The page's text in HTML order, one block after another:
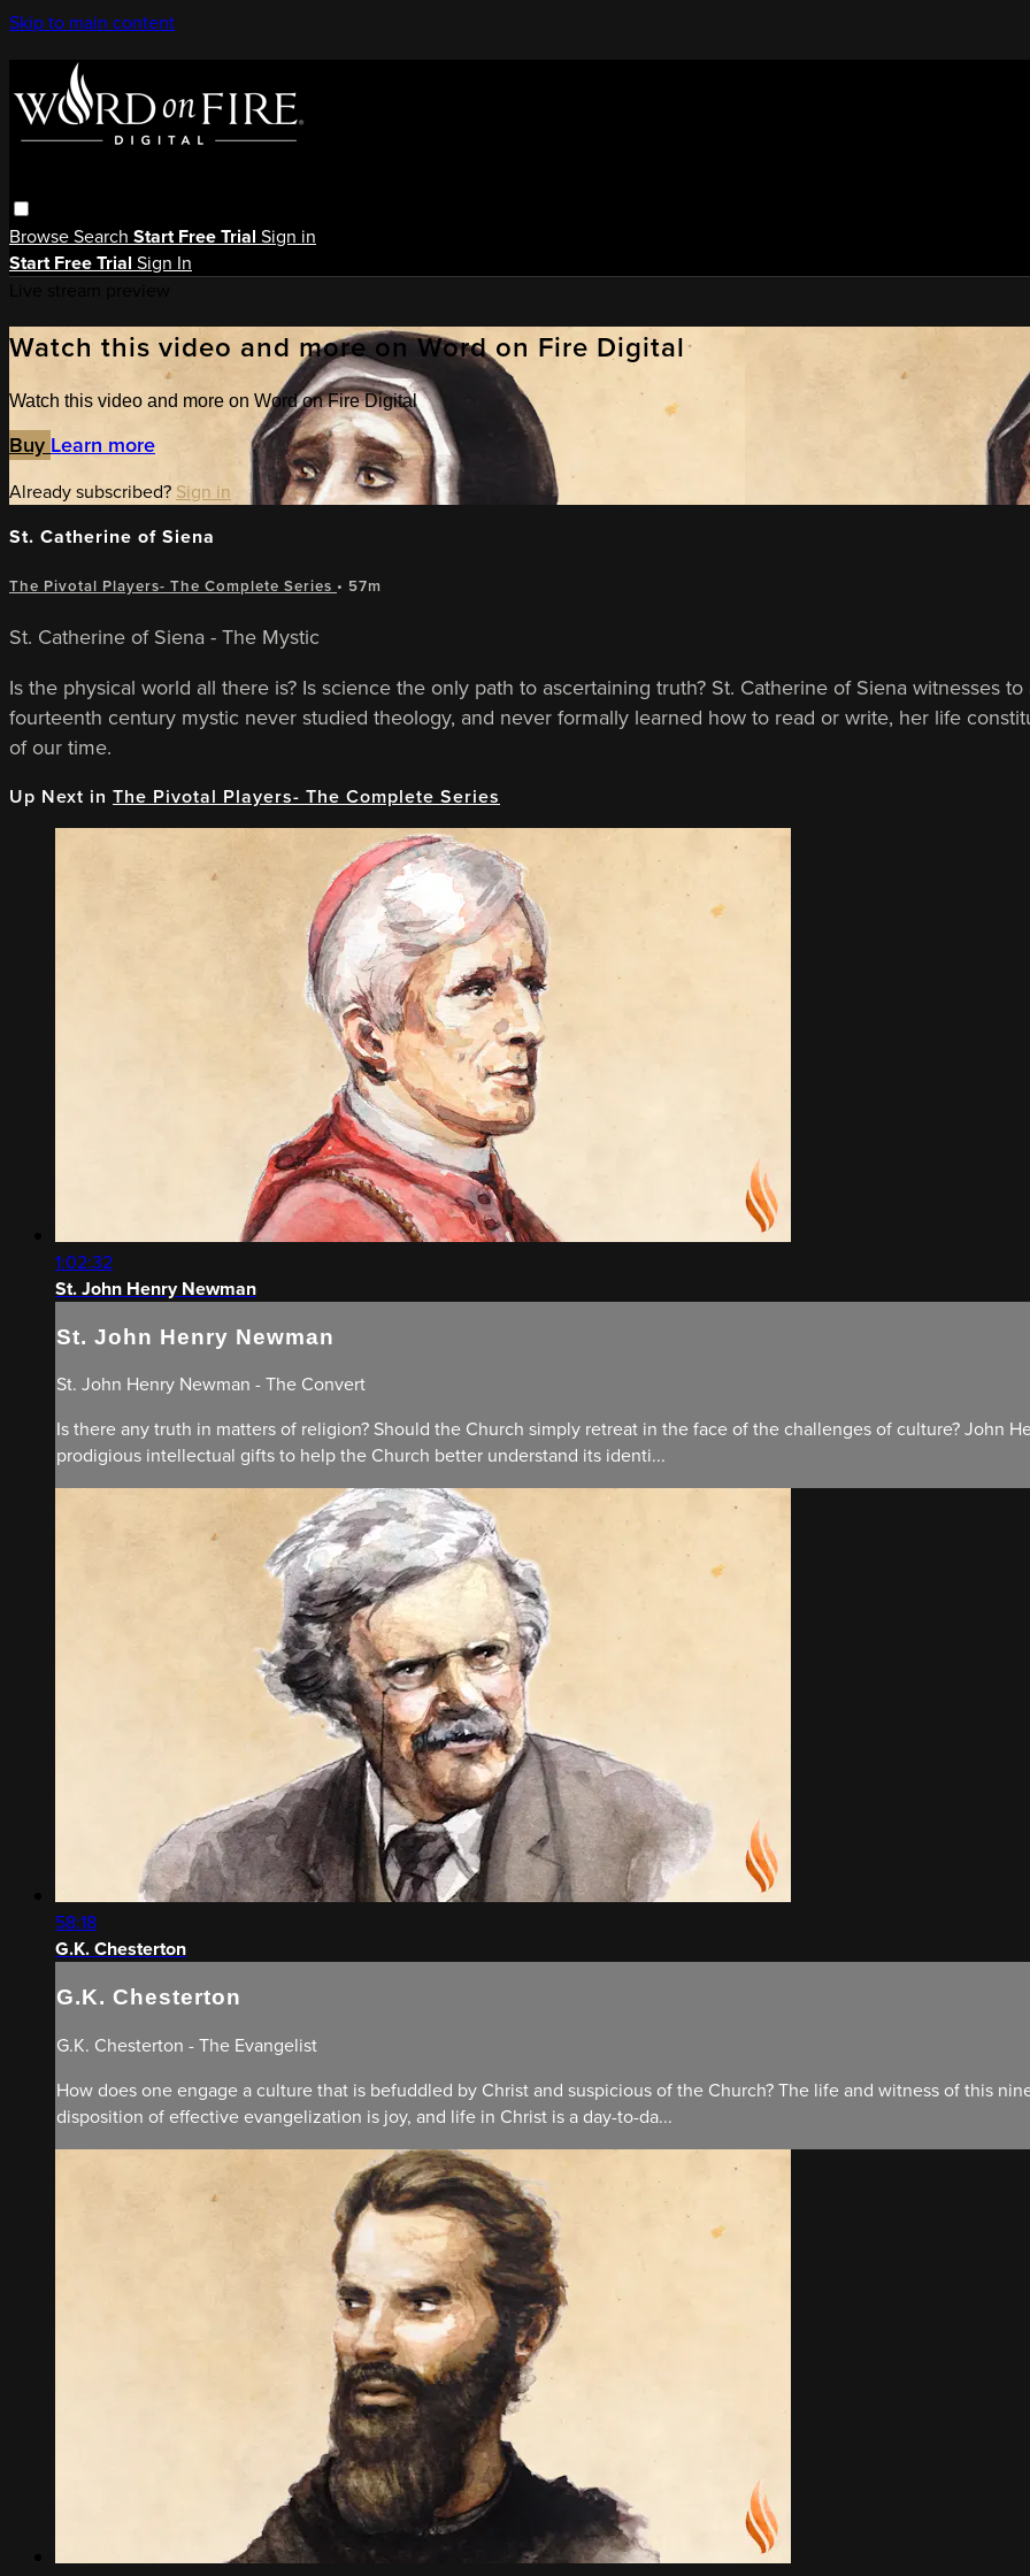
Skip to main content
BrowseSearch Start Free Trial Sign in
Start Free Trial Sign In
Watch this video and more on Word on Fire Digital
Watch this video and more on Word on Fire Digital
Buy Learn more
Already subscribed? Sign in
St. Catherine of Siena
The Pivotal Players- The Complete Series • 57m
St. Catherine of Siena - The Mystic
Is the physical world all there is? Is science the only path to ascertaining truth? St. Catherine of Siena witnesses
fourteenth century mystic never studied theology, and never formally learned how to read or write, her life
of our time.
Up Next in The Pivotal Players- The Complete Series
1:02:32
St. John Henry Newman
St. John Henry Newman
St. John Henry Newman - The Convert
Is there any truth in matters of religion? Should the Church simply retreat in the face of the challenges of culture? John
prodigious intellectual gifts to help the Church better understand its identi...
58:18
G.K. Chesterton
G.K. Chesterton
G.K. Chesterton - The Evangelist
How does one engage a culture that is befuddled by Christ and suspicious of the Church? The life and witness of this
disposition of effective evangelization is joy, and life in Christ is a day-to-da...